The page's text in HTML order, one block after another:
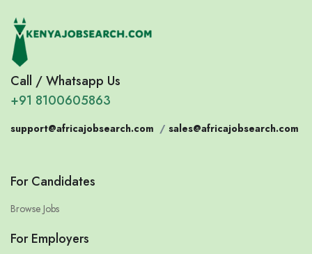
Call / Whatsapp Us
+91 8100605863
support@africajobsearch.com / sales@africajobsearch.com
For Candidates
Browse Jobs
For Employers